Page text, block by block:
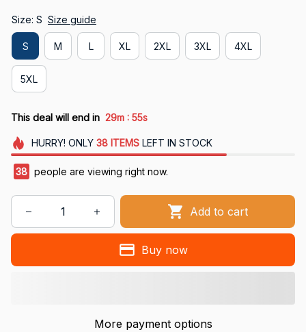
Size: S Size guide
S M L XL 2XL 3XL 4XL
5XL
This deal will end in 29m : 54s
HURRY! ONLY 38 ITEMSLEFT IN STOCK
41 people are viewing right now.
Add to cart
Buy now
More payment options